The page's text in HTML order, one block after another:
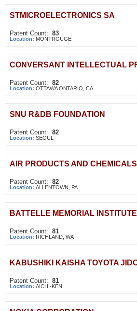
STMICROELECTRONICS SA
Patent Count: 83
Location: MONTROUGE
CONVERSANT INTELLECTUAL
Patent Count: 82
Location: OTTAWA ONTARIO, CA
SNU R&DB FOUNDATION
Patent Count: 82
Location: SEOUL
AIR PRODUCTS AND
Patent Count: 82
Location: ALLENTOWN, PA
BATTELLE MEMORIAL INSTITUTE
Patent Count: 81
Location: RICHLAND, WA
KABUSHIKI KAISHA TOYOTA
Patent Count: 81
Location: AICHI-KEN